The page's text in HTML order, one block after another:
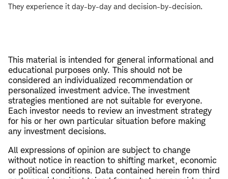
They experience it day-by-day and decision-by-decision.
This material is intended for general informational and
educational purposes only. This should not be
considered an individualized recommendation or
personalized investment advice. The investment
strategies mentioned are not suitable for everyone.
Each investor needs to review an investment strategy
for his or her own particular situation before making
any investment decisions.
All expressions of opinion are subject to change
without notice in reaction to shifting market, economic
or political conditions. Data contained herein from third